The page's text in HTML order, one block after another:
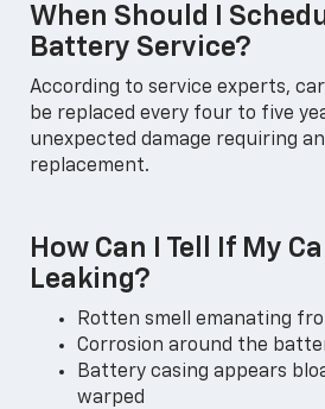
When Should I
Battery Service?
According to service experts,
be replaced every four to five
unexpected damage requiring
replacement.
How Can I Tell If My
Leaking?
Rotten smell emanating
Corrosion around the
Battery casing appears
warped